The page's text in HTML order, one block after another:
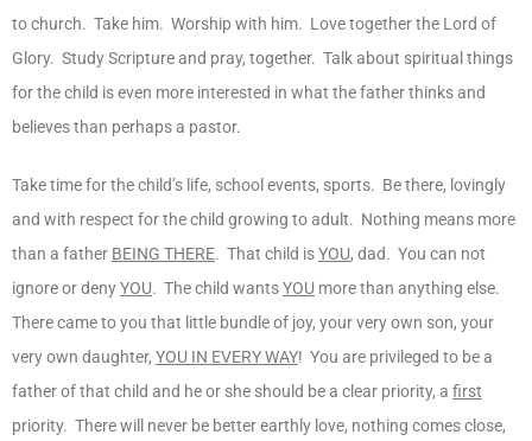
to church. Take him. Worship with him. Love together the Lord of
Glory. Study Scripture and pray, together. Talk about spiritual things
for the child is even more interested in what the father thinks and
believes than perhaps a pastor.
Take time for the child’s life, school events, sports. Be there, lovingly
and with respect for the child growing to adult. Nothing means more
than a father BEING THERE. That child isYOU, dad. You can not
ignore or denyYOU. The child wantsYOU more than anything else.
There came to you that little bundle of joy, your very own son, your
very own daughter, YOU IN EVERY WAY! You are privileged to be a
father of that child and he or she should be a clear priority, a first
priority. There will never be better earthly love, nothing comes close,